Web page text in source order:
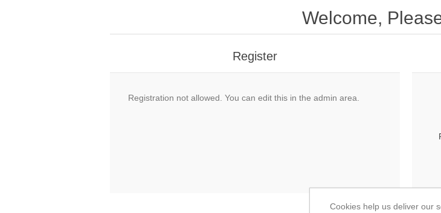
Welcome,
Register
Registration not allowed. You can edit this in the admin area.
Cookies help us deliver our